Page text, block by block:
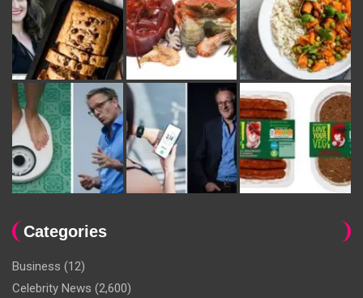
Categories
Business (12)
Celebrity News (2,600)